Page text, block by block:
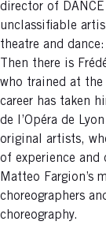
director of
unclassifiable
theatre and
Then there is
who trained at the
career has taken
de l’Opéra de
original artists,
of experience
Matteo Fargion’s
choreographers
choreography.